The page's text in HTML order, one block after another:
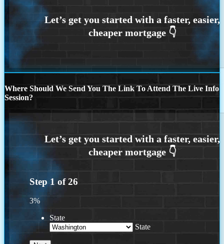
Where Should We Send You The Link To Attend The Live Info
Session?
Step 1 of26
3%
State
State